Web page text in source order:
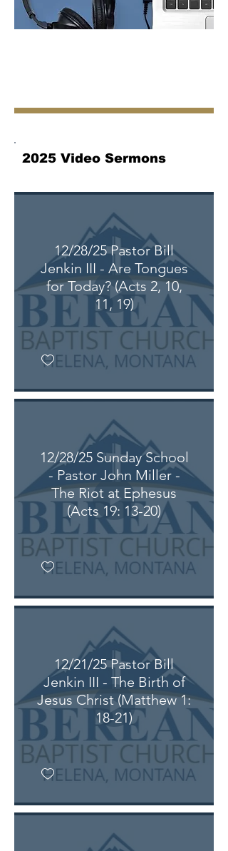
2025 Video Sermons
12/28/25 Pastor Bill
Jenkin III - Are Tongues
for Today? (Acts 2, 10,
11, 19)
12/28/25 Sunday School
- Pastor John Miller -
The Riot at Ephesus
(Acts 19: 13-20)
12/21/25 Pastor Bill
Jenkin III - The Birth of
Jesus Christ (Matthew 1:
18-21)